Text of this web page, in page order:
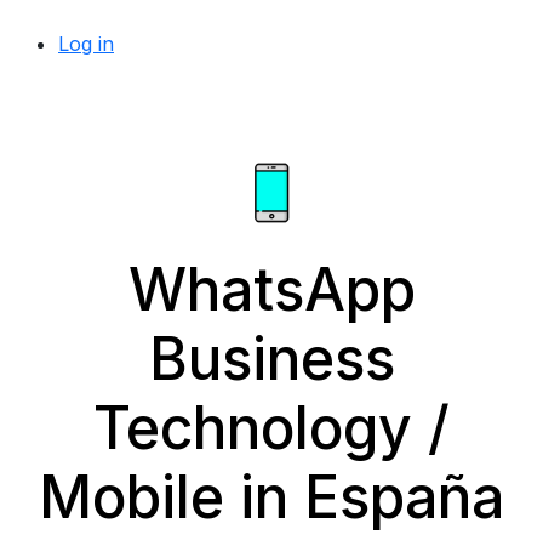
Log in
WhatsApp
Business
Technology /
Mobile in España